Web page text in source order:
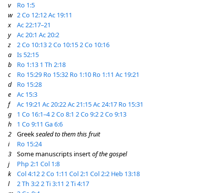
v
Ro 1:5
w 2 Co 12:12Ac 19:11
x
Ac 22:17–21
y
Ac 20:1 Ac 20:2
z
2 Co 10:132 Co 10:152 Co 10:16
a
Is 52:15
b
Ro 1:13 1 Th 2:18
c
Ro 15:29 Ro 15:32 Ro 1:10 Ro 1:11 Ac 19:21
d
Ro 15:28
e
Ac 15:3
f
Ac 19:21 Ac 20:22Ac 21:15Ac 24:17 Ro 15:31
g
1 Co 16:1–42 Co 8:1 2 Co 9:22 Co 9:13
h
1 Co 9:11 Ga 6:6
2
Greeksealed to them this fruit
i
Ro 15:24
3
Some manuscripts insertof the gospel
j
Php 2:1 Col 1:8
k
Col 4:122 Co 1:11 Col 2:1 Col 2:2 Heb 13:18
l
2 Th 3:22 Ti 3:11 2 Ti 4:17